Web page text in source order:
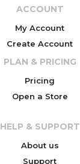
ACCOUNT
My Account
Create Account
PLAN & PRICING
Pricing
Open a Store
HELP & SUPPORT
About us
Support